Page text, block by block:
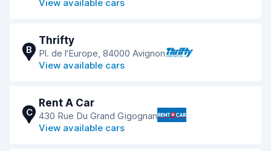
View available cars
B
Thrifty
Pl. de l'Europe, 84000 Avignon
View available cars
C
Rent A Car
430 Rue Du Grand Gigognan
View available cars